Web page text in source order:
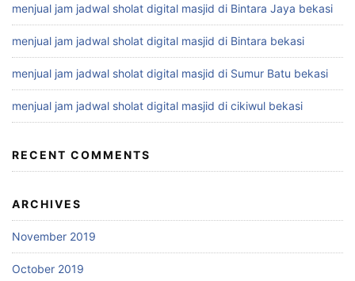
menjual jam jadwal sholat digital masjid di Bintara Jaya bekasi
menjual jam jadwal sholat digital masjid di Bintara bekasi
menjual jam jadwal sholat digital masjid di Sumur Batu bekasi
menjual jam jadwal sholat digital masjid di cikiwul bekasi
RECENT COMMENTS
ARCHIVES
November 2019
October 2019